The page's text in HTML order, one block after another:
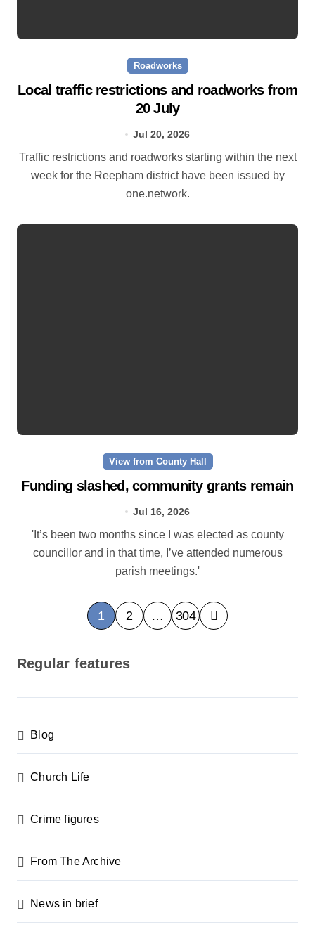
Roadworks
Local traffic restrictions and roadworks from
20 July
Jul 20, 2026
Traffic restrictions and roadworks starting within the next
week for the Reepham district have been issued by
one.network.
View from County Hall
Funding slashed, community grants remain
Jul 16, 2026
'It’s been two months since I was elected as county
councillor and in that time, I’ve attended numerous
parish meetings.'
P
o
s
a
g
i
n
a
t
o
1 2 … 304
Regular features
Blog
Church Life
Crime figures
From The Archive
News in brief